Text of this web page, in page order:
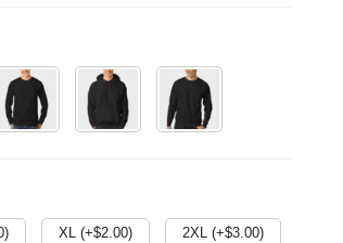
) XL (+$2.00) 2XL (+$3.00)